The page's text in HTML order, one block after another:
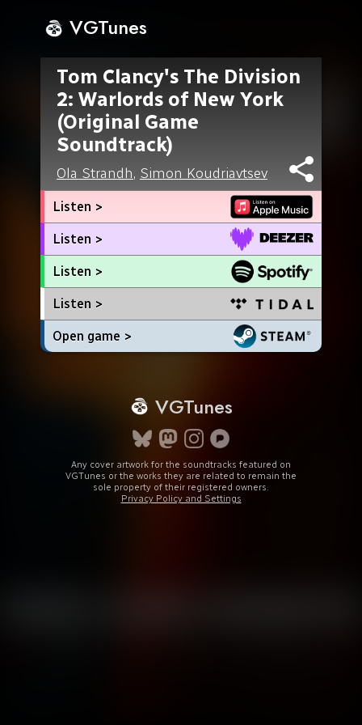
VGTunes
Tom Clancy's The Division
2: Warlords of New York
(Original Game
Soundtrack)
Ola Strandh, Simon Koudriavtsev
Listen >
Listen >
Listen >
Listen >
Open game >
VGTunes
Any cover artwork for the soundtracks featured on
VGTunes or the works they are related to remain the
sole property of their registered owners.
Privacy Policy and Settings